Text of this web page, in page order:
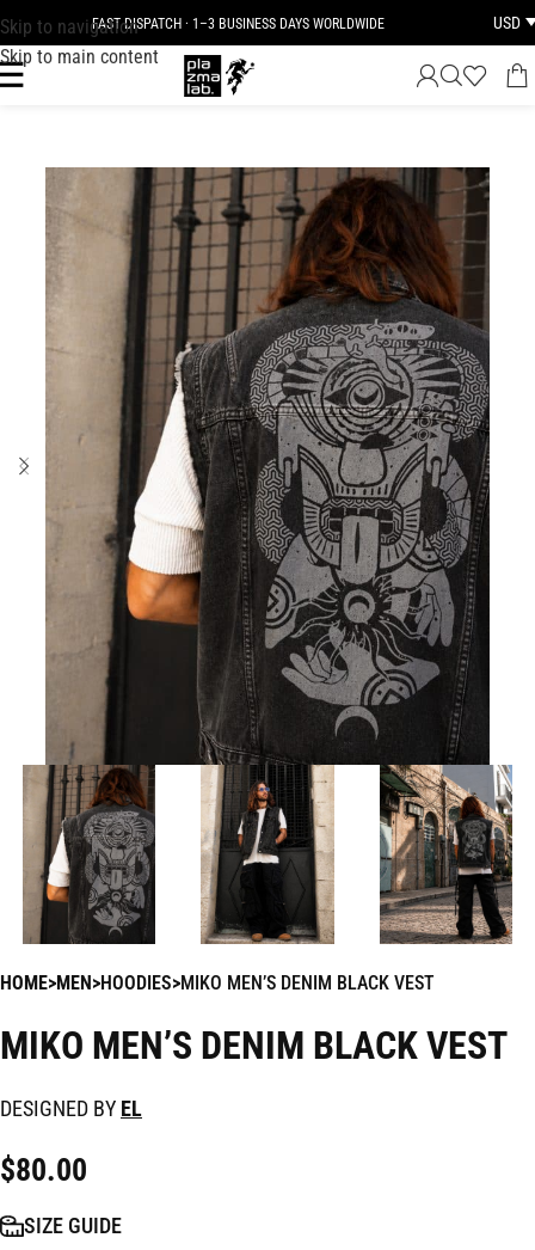
Skip to navigation
Skip to main content
FAST DISPATCH · 1–3 BUSINESS DAYS WORLDWIDE USD
HOME MEN HOODIES MIKO MEN’S DENIM BLACK VEST
MIKO MEN’S DENIM BLACK VEST
DESIGNED BY EL
$80.00
SIZE GUIDE